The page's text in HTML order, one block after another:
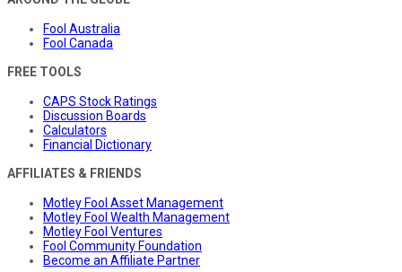
Fool Australia
Fool Canada
FREE TOOLS
CAPS Stock Ratings
Discussion Boards
Calculators
Financial Dictionary
AFFILIATES & FRIENDS
Motley Fool Asset Management
Motley Fool Wealth Management
Motley Fool Ventures
Fool Community Foundation
Become an Affiliate Partner